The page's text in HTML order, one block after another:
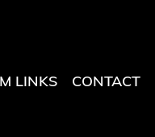
LINKS CONTACT